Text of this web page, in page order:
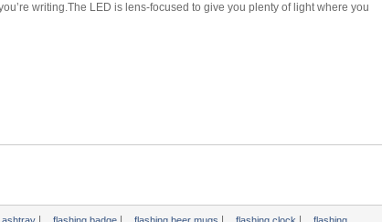
writing.The LED is lens-focused to give you plenty of light where you